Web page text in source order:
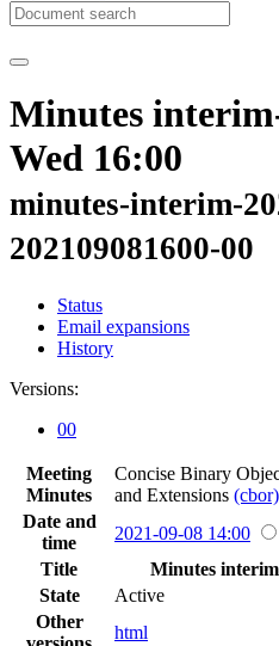
Minutes
Wed 16:00
minutes-interim-
202109081600-00
Status
Email expansions
History
Versions:
00
Meeting
Minutes
Concise Binary
and Extensions (cbor)
Date and
time
2021-09-08 14:00
Title
Minutes
State
Active
Other
html